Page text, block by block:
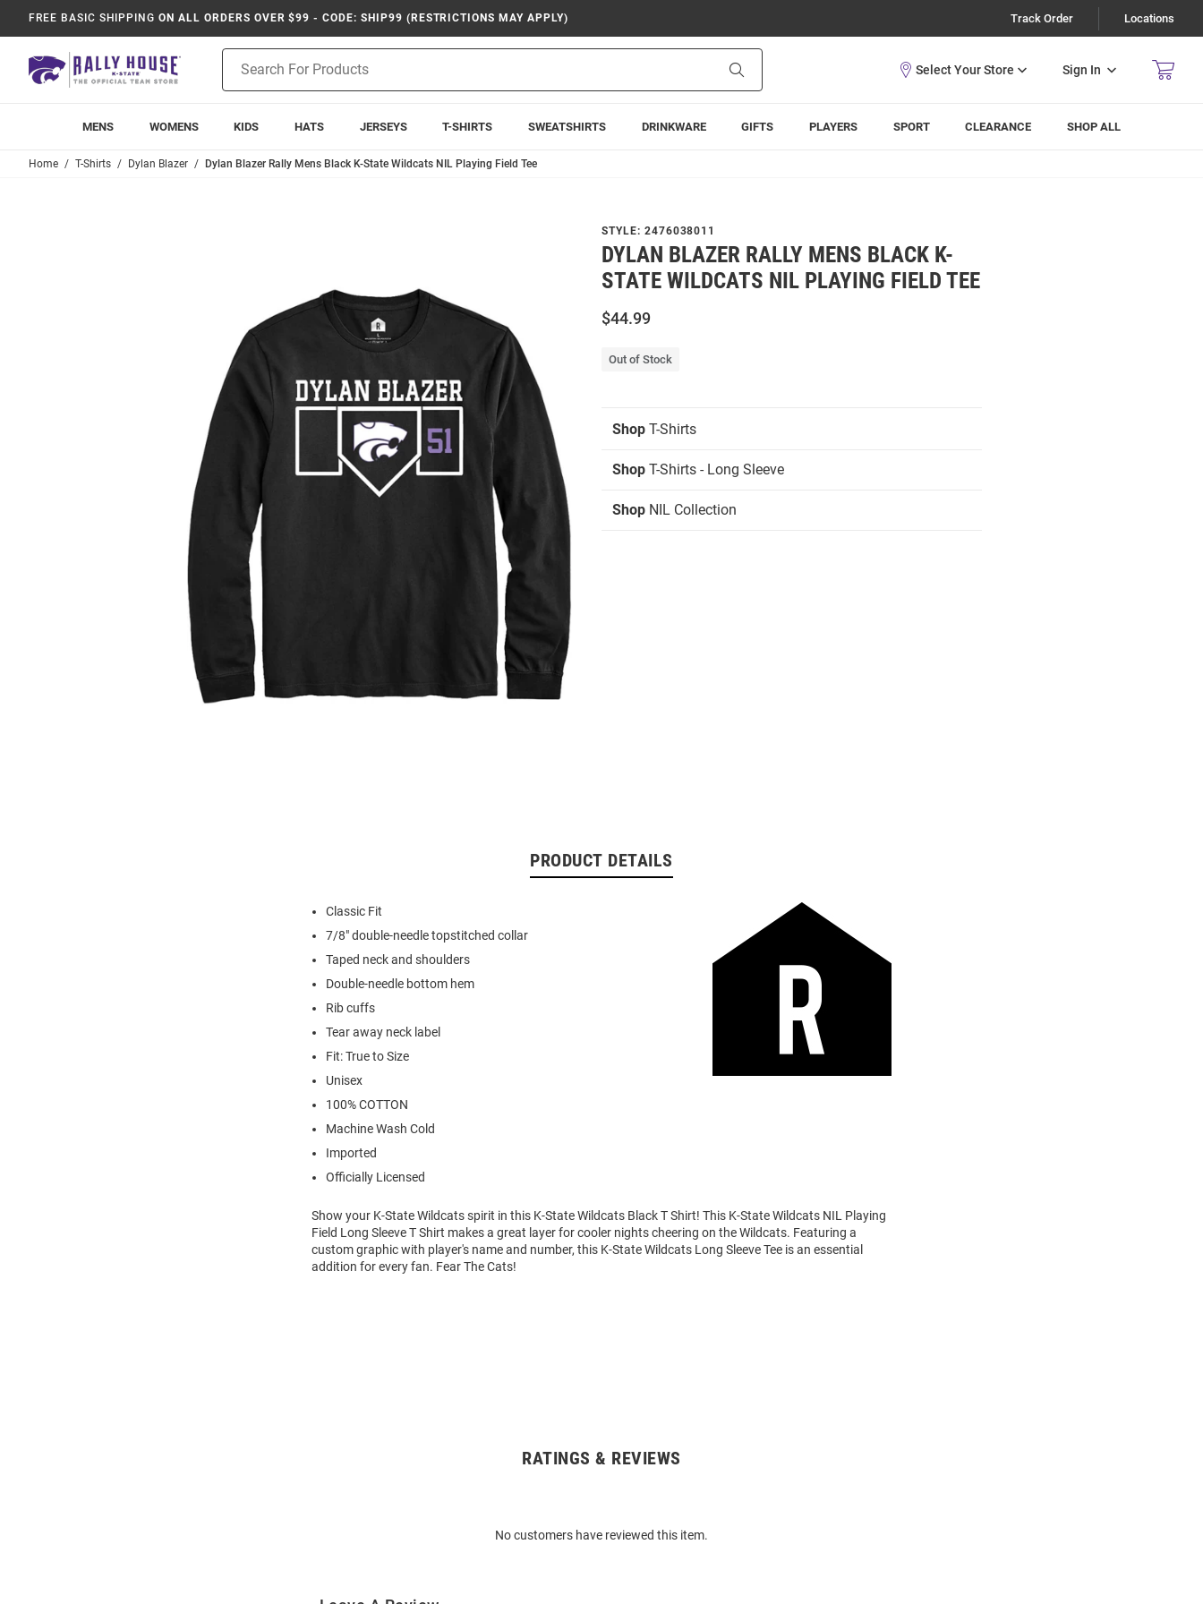
FREE BASIC SHIPPING ON ALL ORDERS OVER $99 - CODE: SHIP99 (RESTRICTIONS MAY APPLY) Track Order Locations
Search
Sign In
MENS WOMENS KIDS HATS JERSEYS T-SHIRTS SWEATSHIRTS DRINKWARE GIFTS PLAYERS SPORT CLEARANCE SHOP ALL
Home T-Shirts Dylan Blazer Dylan Blazer Rally Mens Black K-State Wildcats NIL Playing Field Tee
STYLE: 2476038011
DYLAN BLAZER RALLY MENS BLACK K-
STATE WILDCATS NIL PLAYING FIELD TEE
$44.99
Out of Stock
Shop T-Shirts
Shop T-Shirts - Long Sleeve
Shop NIL Collection
PRODUCT DETAILS
Classic Fit
7/8" double-needle topstitched collar
Taped neck and shoulders
Double-needle bottom hem
Rib cuffs
Tear away neck label
Fit: True to Size
Unisex
100% COTTON
Machine Wash Cold
Imported
Officially Licensed
Show your K-State Wildcats spirit in this K-State Wildcats Black T Shirt! This K-State Wildcats NIL Playing
Field Long Sleeve T Shirt makes a great layer for cooler nights cheering on the Wildcats. Featuring a
custom graphic with player's name and number, this K-State Wildcats Long Sleeve Tee is an essential
addition for every fan. Fear The Cats!
RATINGS & REVIEWS
No customers have reviewed this item.